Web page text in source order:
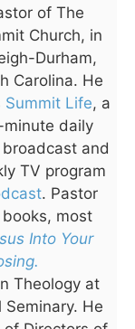
of The
Church, in
Durham,
Carolina. He
Summit Life, a
daily
and
TV program
. Pastor
most
Into Your
Theology at
He